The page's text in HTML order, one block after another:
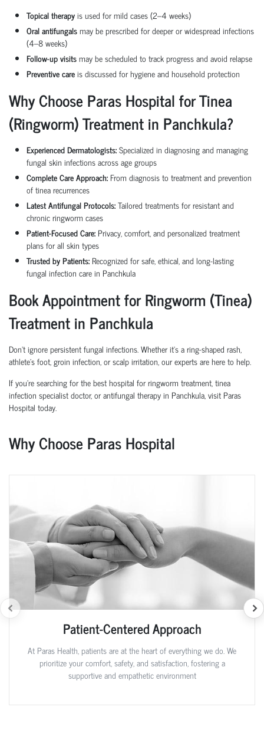
Topical therapyis used for mild cases (2–4 weeks)
Oral antifungalsmay be prescribed for deeper or widespread infections
(4–8 weeks)
Follow-up visitsmay be scheduled to track progress and avoid relapse
Preventive careis discussed for hygiene and household protection
Why Choose Paras Hospital for Tinea
(Ringworm) Treatment in Panchkula?
Experienced Dermatologists:Specialized in diagnosing and managing
fungal skin infections across age groups
Complete Care Approach: From diagnosis to treatment and prevention
of tinea recurrences
Latest Antifungal Protocols:Tailored treatments for resistant and
chronic ringworm cases
Patient-Focused Care: Privacy, comfort, and personalized treatment
plans for all skin types
Trusted by Patients: Recognized for safe, ethical, and long-lasting
fungal infection care in Panchkula
Book Appointment for Ringworm (Tinea)
Treatment in Panchkula
Don’t ignore persistent fungal infections. Whether it’s a ring-shaped rash,
athlete’s foot, groin infection, or scalp irritation, our experts are here to help.
If you’re searching for the best hospital for ringworm treatment, tinea
infection specialist doctor, or antifungal therapy in Panchkula, visit Paras
Hospital today.
Why Choose Paras Hospital
Patient-Centered Approach
At Paras Health, patients are at the heart of everything we do. We
prioritize your comfort, safety, and satisfaction, fostering a
supportive and empathetic environment